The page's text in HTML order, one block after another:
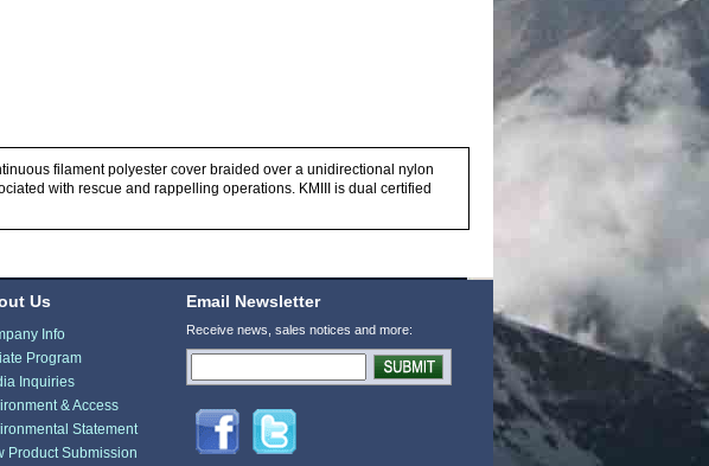
filament polyester cover braided over a unidirectional nylon
with rescue and rappelling operations. KMIII is dual certified
Us
Info
Program
Inquiries
& Access
Statement
Product Submission
Email Newsletter
Receive news, sales notices and more: